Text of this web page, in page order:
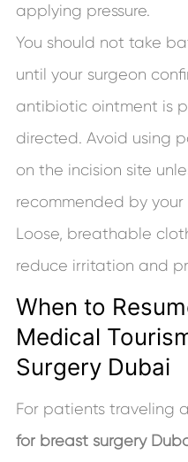
applying pressure.
You should not take
until your surgeon
antibiotic ointment is
directed. Avoid using
on the incision site
recommended by your
Loose, breathable
reduce irritation and
When to
Medical
Surgery Dubai
For patients traveling
for breast surgery